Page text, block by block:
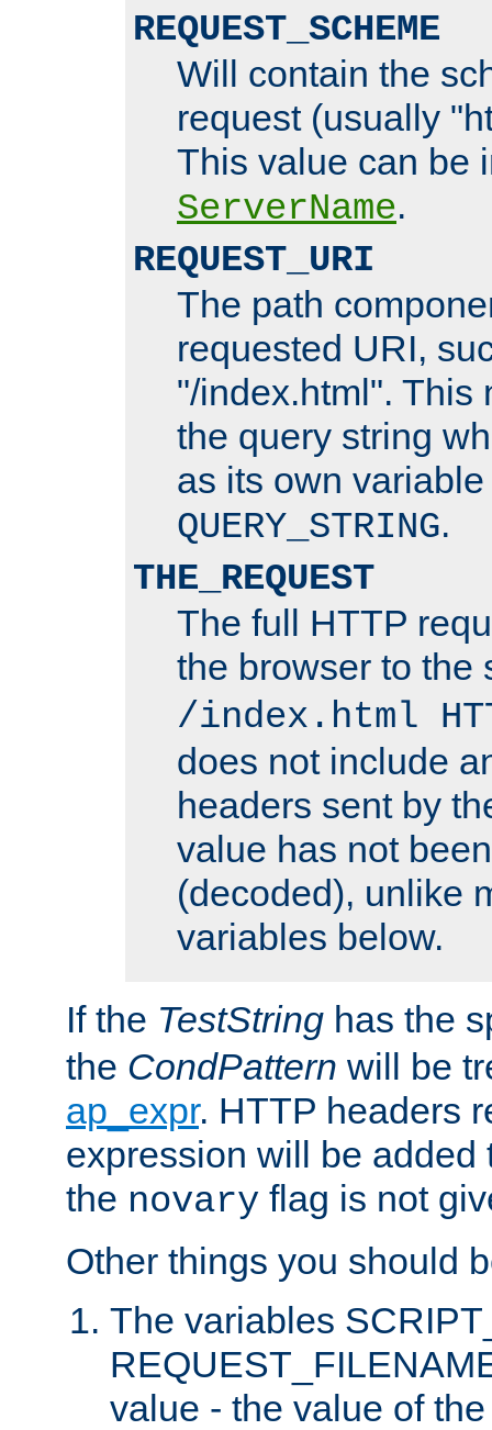
REQUEST_SCHEME
Will contain the
request (usually
This value can be
ServerName.
REQUEST_URI
The path
requested URI,
"/index.html". This
the query string
as its own
QUERY_STRING.
THE_REQUEST
The full HTTP
the browser to the
/index.html
does not include
headers sent by
value has not
(decoded), unlike
variables below.
If the TestString has the
the CondPattern will be
ap_expr. HTTP headers
expression will be added
the novary flag is not
Other things you should
The variables
value - the value of